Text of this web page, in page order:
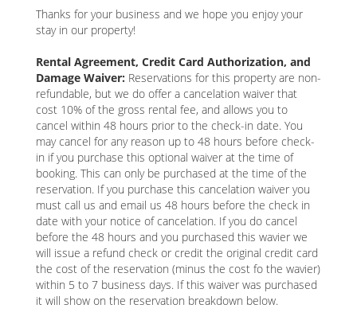
Thanks for your business and we hope you enjoy your
stay in our property!
Rental Agreement, Credit Card Authorization, and
Damage Waiver: Reservations for this property are non-
refundable, but we do offer a cancelation waiver that
cost 10% of the gross rental fee, and allows you to
cancel within 48 hours prior to the check-in date. You
may cancel for any reason up to 48 hours before check-
in if you purchase this optional waiver at the time of
booking. This can only be purchased at the time of the
reservation. If you purchase this cancelation waiver you
must call us and email us 48 hours before the check in
date with your notice of cancelation. If you do cancel
before the 48 hours and you purchased this wavier we
will issue a refund check or credit the original credit card
the cost of the reservation (minus the cost fo the wavier)
within 5 to 7 business days. If this waiver was purchased
it will show on the reservation breakdown below.